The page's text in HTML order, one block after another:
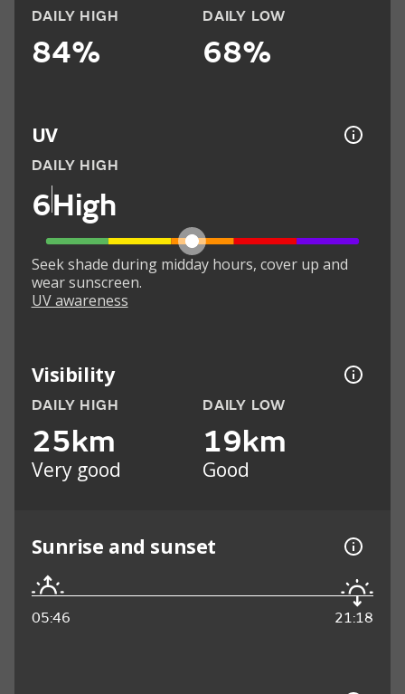
DAILY HIGH
84%
DAILY LOW
68%
UV
DAILY HIGH
6High
Seek shade during midday hours, cover up and
wear sunscreen.
UV awareness
Visibility
DAILY HIGH
25km
Very good
DAILY LOW
19km
Good
Sunrise and sunset
05:46 21:18